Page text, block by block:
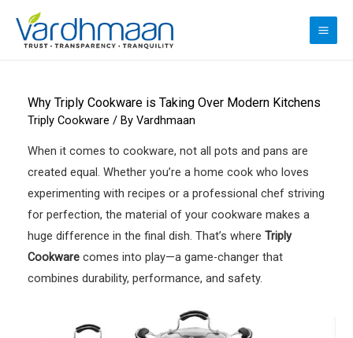
content
Why Triply Cookware is Taking Over Modern Kitchens
Triply Cookware / By Vardhmaan
When it comes to cookware, not all pots and pans are
created equal. Whether you’re a home cook who loves
experimenting with recipes or a professional chef striving
for perfection, the material of your cookware makes a
huge difference in the final dish. That’s where Triply
Cookwarecomes into play—a game-changer that
combines durability, performance, and safety.